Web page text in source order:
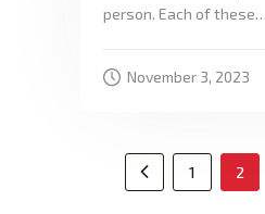
person. Each of these…
November 3, 2023
1 2